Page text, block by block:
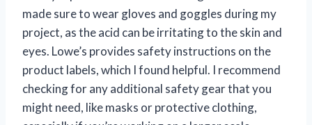
made sure to wear gloves and goggles during my
project, as the acid can be irritating to the skin and
eyes. Lowe’s provides safety instructions on the
product labels, which I found helpful. I recommend
checking for any additional safety gear that you
might need, like masks or protective clothing,